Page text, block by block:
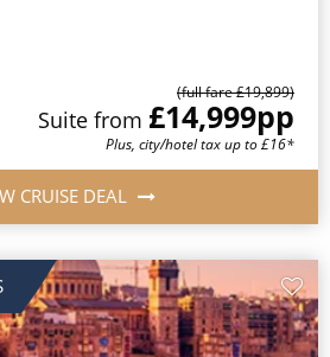
(full fare £19,899)
Suite from £14,999pp
Plus, city/hotel tax up to £16*
CRUISE DEAL